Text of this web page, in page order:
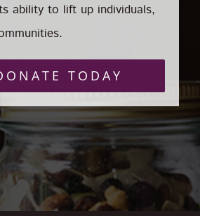
ability to lift up individuals,
TODAY